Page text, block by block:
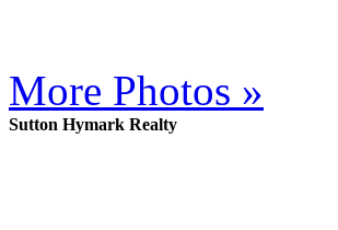
More Photos »
Sutton Hymark Realty